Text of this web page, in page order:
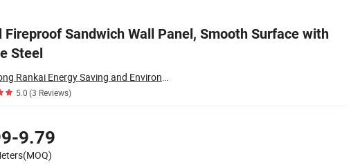
Fireproof Sandwich Wall Panel, Smooth Surface with
Steel
Shandong Rankai Energy Saving and Environmental Protection Technology Co., Ltd.
5.0(3 Reviews)
9.79